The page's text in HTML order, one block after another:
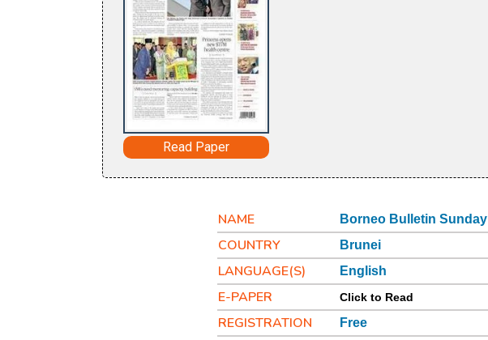
Read Paper
NAME Borneo Bulletin Sunday
COUNTRY Brunei
LANGUAGE(S) English
E-PAPER Click to Read
REGISTRATION Free